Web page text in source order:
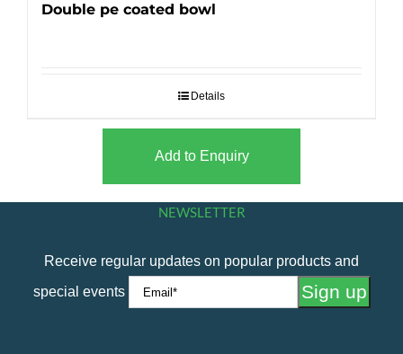
Double pe coated bowl
Details
Add to Enquiry
NEWSLETTER
Receive regular updates on popular products and
special events